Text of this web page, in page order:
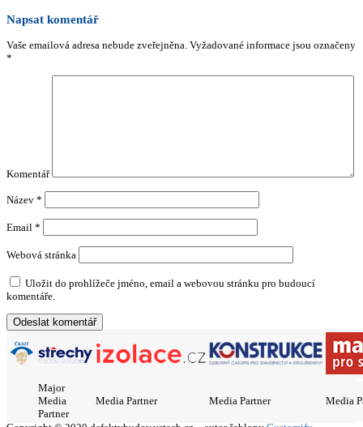
Napsat komentář
Vaše emailová adresa nebude zveřejněna. Vyžadované informace jsou označeny
*
Komentář
Název *
Email *
Webová stránka
Uložit do prohlížeče jméno, email a webovou stránku pro budoucí
komentáře.
Major
Media
Partner
Media Partner Media Partner Media